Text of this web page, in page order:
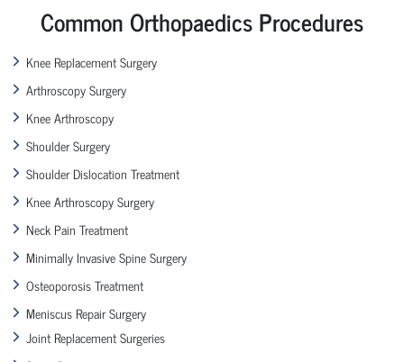
Common Orthopaedics Procedures
Knee Replacement Surgery
Arthroscopy Surgery
Knee Arthroscopy
Shoulder Surgery
Shoulder Dislocation Treatment
Knee Arthroscopy Surgery
Neck Pain Treatment
Minimally Invasive Spine Surgery
Osteoporosis Treatment
Meniscus Repair Surgery
Joint Replacement Surgeries